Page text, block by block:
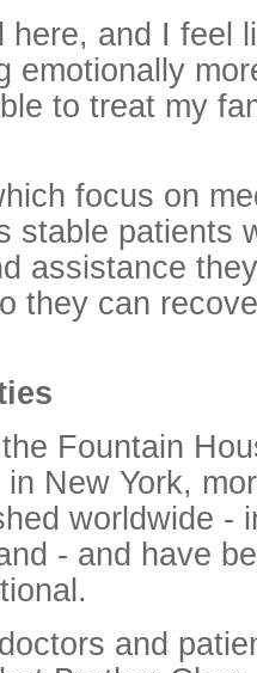
here, and I feel
emotionally
to treat my
focus on
stable patients
assistance
they can
Fountain
New York,
worldwide -
- and have
and